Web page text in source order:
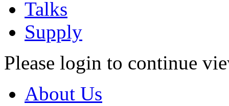
Talks
Supply
Please login to continue
About Us